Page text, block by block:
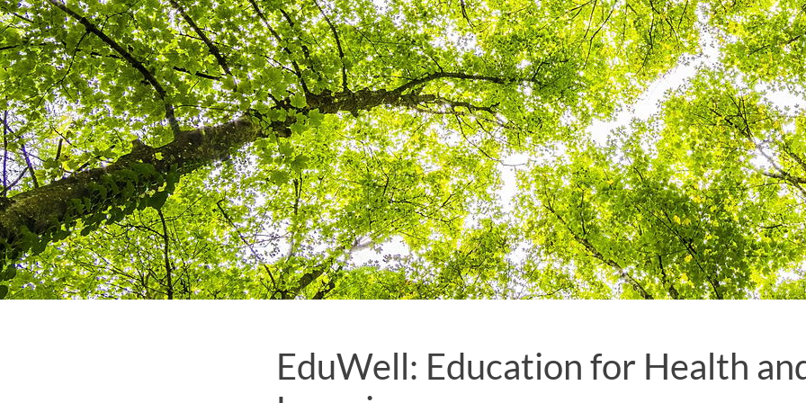
EduWell: Education for Health